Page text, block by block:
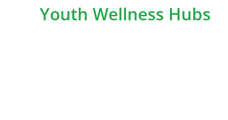
Youth Wellness Hubs